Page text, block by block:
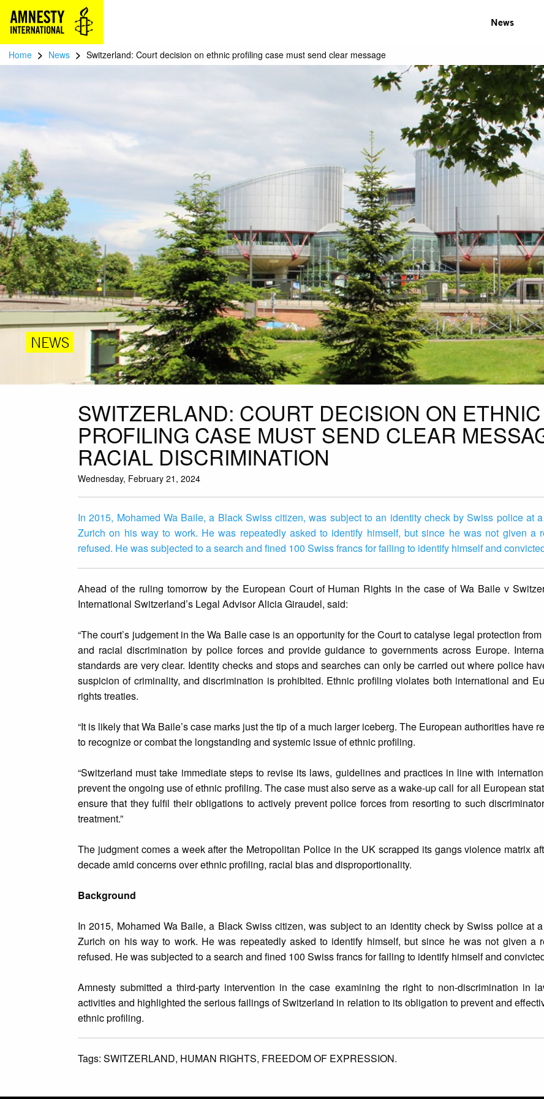
News
Home > News > Switzerland: Court decision on ethnic profiling case must send clear message
NEWS
SWITZERLAND: COURT DECISION ON ETHNIC
PROFILING CASE MUST SEND CLEAR
RACIAL DISCRIMINATION
Wednesday, February 21, 2024
In 2015, Mohamed Wa Baile, a Black Swiss citizen, was subject to an identity check by Swiss police at
Zurich on his way to work. He was repeatedly asked to identify himself, but since he was not given a
refused. He was subjected to a search and fined 100 Swiss francs for failing to identify himself and
Ahead of the ruling tomorrow by the European Court of Human Rights in the case of Wa Baile v
International Switzerland’s Legal Advisor Alicia Giraudel, said:
“The court’s judgement in the Wa Baile case is an opportunity for the Court to catalyse legal protection
and racial discrimination by police forces and provide guidance to governments across Europe.
standards are very clear. Identity checks and stops and searches can only be carried out where police
suspicion of criminality, and discrimination is prohibited. Ethnic profiling violates both international and
rights treaties.
“It is likely that Wa Baile’s case marks just the tip of a much larger iceberg. The European authorities have
to recognize or combat the longstanding and systemic issue of ethnic profiling.
“Switzerland must take immediate steps to revise its laws, guidelines and practices in line with
prevent the ongoing use of ethnic profiling. The case must also serve as a wake-up call for all European
ensure that they fulfil their obligations to actively prevent police forces from resorting to such
treatment.”
The judgment comes a week after the Metropolitan Police in the UK scrapped its gangs violence matrix
decade amid concerns over ethnic profiling, racial bias and disproportionality.
Background
In 2015, Mohamed Wa Baile, a Black Swiss citizen, was subject to an identity check by Swiss police at
Zurich on his way to work. He was repeatedly asked to identify himself, but since he was not given a
refused. He was subjected to a search and fined 100 Swiss francs for failing to identify himself and
Amnesty submitted a third-party intervention in the case examining the right to non-discrimination in
activities and highlighted the serious failings of Switzerland in relation to its obligation to prevent and
ethnic profiling.
Tags: SWITZERLAND, HUMAN RIGHTS, FREEDOM OF EXPRESSION.